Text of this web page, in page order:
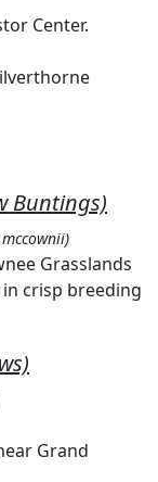
Center.
Buntings)
Grasslands
crisp breeding
Grand